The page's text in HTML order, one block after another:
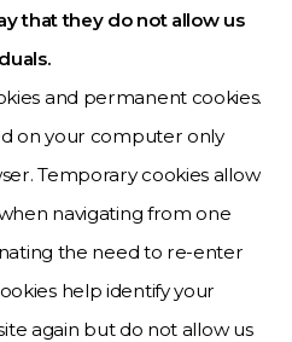
that they do not allow us
and permanent cookies.
on your computer only
Temporary cookies allow
navigating from one
the need to re-enter
help identify your
again but do not allow us